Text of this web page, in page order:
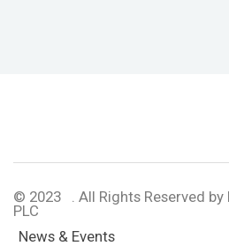
© 2023 . All Rights Reserved by
PLC
News & Events